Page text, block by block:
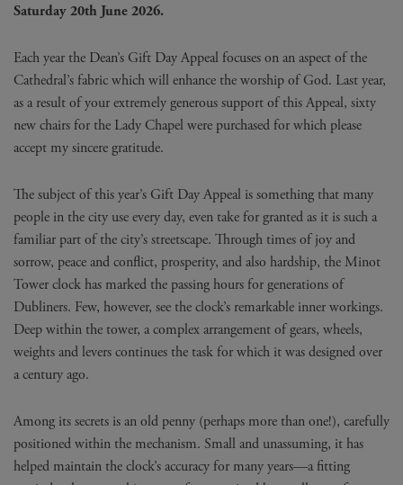
Saturday 20th June 2026.
Each year the Dean’s Gift Day Appeal focuses on an aspect of the
Cathedral’s fabric which will enhance the worship of God. Last year,
as a result of your extremely generous support of this Appeal, sixty
new chairs for the Lady Chapel were purchased for which please
accept my sincere gratitude.
The subject of this year’s Gift Day Appeal is something that many
people in the city use every day, even take for granted as it is such a
familiar part of the city’s streetscape. Through times of joy and
sorrow, peace and conflict, prosperity, and also hardship, the Minot
Tower clock has marked the passing hours for generations of
Dubliners. Few, however, see the clock’s remarkable inner workings.
Deep within the tower, a complex arrangement of gears, wheels,
weights and levers continues the task for which it was designed over
a century ago.
Among its secrets is an old penny (perhaps more than one!), carefully
positioned within the mechanism. Small and unassuming, it has
helped maintain the clock’s accuracy for many years—a fitting